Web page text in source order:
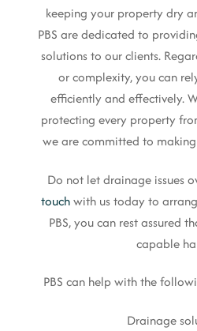
keeping your property dry
PBS are dedicated to
solutions to our clients.
or complexity, you can
efficiently and effectively.
protecting every property
we are committed to
Do not let drainage issues
touchwith us today to
PBS, you can rest assured
capable
PBS can help with the
Drainage